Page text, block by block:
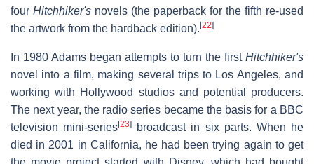
four Hitchhiker's novels (the paperback for the fifth re-used
the artwork from the hardback edition).[22]
In 1980 Adams began attempts to turn the first Hitchhiker's
novel into a film, making several trips to Los Angeles, and
working with Hollywood studios and potential producers.
The next year, the radio series became the basis for a BBC
television mini-series[23]
broadcast in six parts. When he
died in 2001 in California, he had been trying again to get